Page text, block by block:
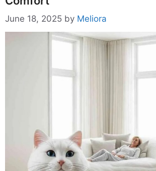
June 18, 2025 by Meliora